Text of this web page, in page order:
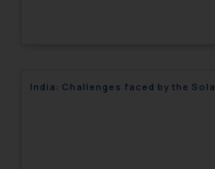
India: Challenges faced by the